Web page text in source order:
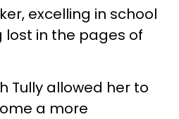
excelling in school
in the pages of
Tully allowed her to
a more